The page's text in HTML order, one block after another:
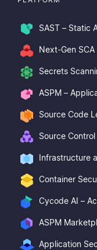
SAST – Static
Next-Gen
Secrets
Source Code
Source
Infrastructure
Container
Cycode AI –
ASPM
Application